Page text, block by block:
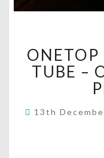
ONETOP
TUBE –
13th